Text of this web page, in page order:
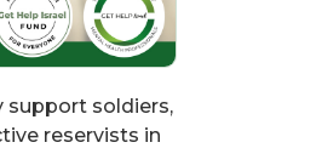
support soldiers,
reservists in